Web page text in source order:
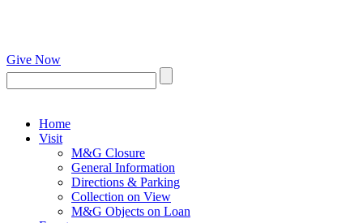
Give Now
Home
Visit
M&G Closure
General Information
Directions & Parking
Collection on View
M&G Objects on Loan